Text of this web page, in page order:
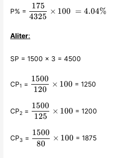
P% =
\displaystyle\frac{175}
{4325}\times 100 =
4325
175
× 100 = 4.04%
Aliter:
SP = 1500 × 3 = 4500
CP1 = \displaystyle\frac{1500}
{120}\times 100
120
1500
× 100 = 1250
CP2 = \displaystyle\frac{1500}
{125}\times 100
125
1500
× 100 = 1200
CP3 = \displaystyle\frac{1500}
{80}\times 100
80
1500
× 100 = 1875